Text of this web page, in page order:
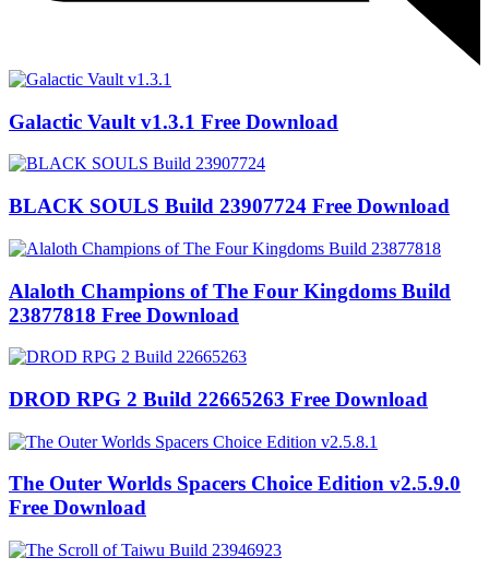
Galactic Vault v1.3.1 Free Download
BLACK SOULS Build 23907724 Free Download
Alaloth Champions of The Four Kingdoms Build
23877818 Free Download
DROD RPG 2 Build 22665263 Free Download
The Outer Worlds Spacers Choice Edition v2.5.9.0
Free Download